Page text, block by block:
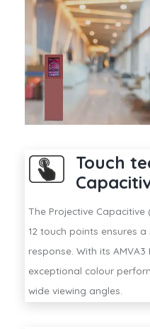
Touch
The Projective Capacitive
12 touch points ensures
response. With its
exceptional colour
wide viewing angles.